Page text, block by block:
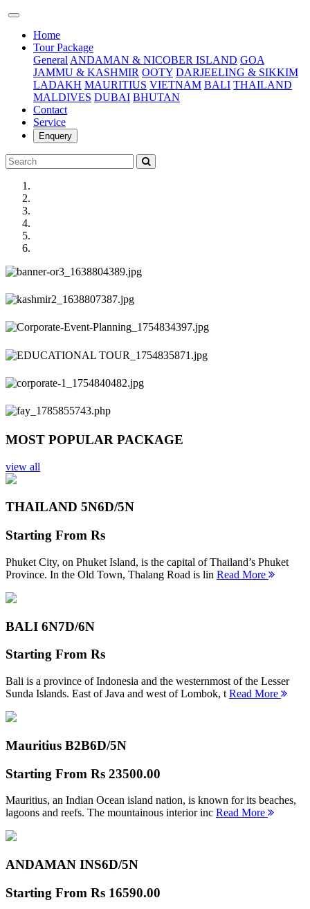
Home(current)
Tour Package
General ANDAMAN & NICOBER ISLAND GOA
JAMMU & KASHMIR OOTY DARJEELING & SIKKIM
LADAKH MAURITIUS VIETNAM BALI THAILAND
MALDIVES DUBAI BHUTAN
Contact
Service
Enquery
Previous
Next
MOST POPULAR PACKAGE
view all
THAILAND 5N6D/5N
Starting From Rs
Phuket City, on Phuket Island, is the capital of Thailand’s Phuket
Province. In the Old Town, Thalang Road is lin Read More
BALI 6N7D/6N
Starting From Rs
Bali is a province of Indonesia and the westernmost of the Lesser
Sunda Islands. East of Java and west of Lombok, t Read More
Mauritius B2B6D/5N
Starting From Rs 23500.00
Mauritius, an Indian Ocean island nation, is known for its beaches,
lagoons and reefs. The mountainous interior inc Read More
ANDAMAN INS6D/5N
Starting From Rs 16590.00